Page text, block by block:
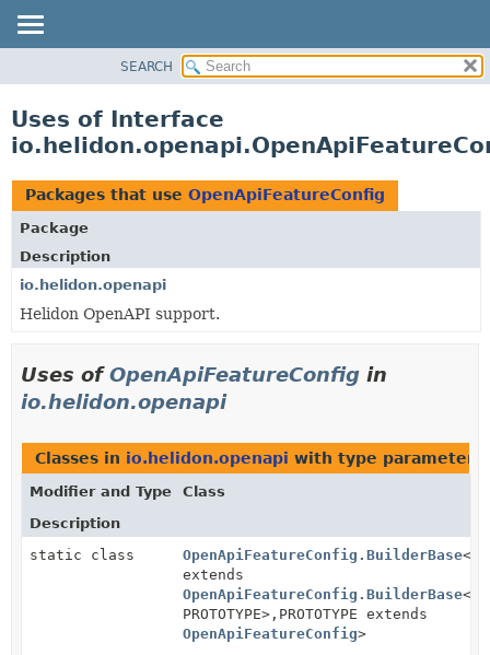
PACKAGE
USE
TREE
DEPRECATED
INDEX
HELP
SEARCH
Uses of Interface
Packages that use OpenApiFeatureConfig
Package
Description
io.helidon.openapi
Helidon OpenAPI support.
Uses ofOpenApiFeatureConfig in
io.helidon.openapi
Classes in io.helidon.openapi with type
Modifier and Type
Class
Description
static class
OpenApiFeatureConfig.BuilderBase
extends
OpenApiFeatureConfig.BuilderBase
PROTOTYPE>, PROTOTYPE extends
OpenApiFeatureConfig>